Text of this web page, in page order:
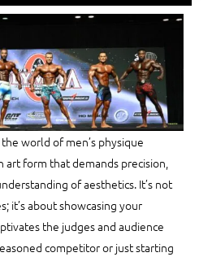
world of men’s physique
art form that demands precision,
of aesthetics. It’s not
it’s about showcasing your
the judges and audience
competitor or just starting